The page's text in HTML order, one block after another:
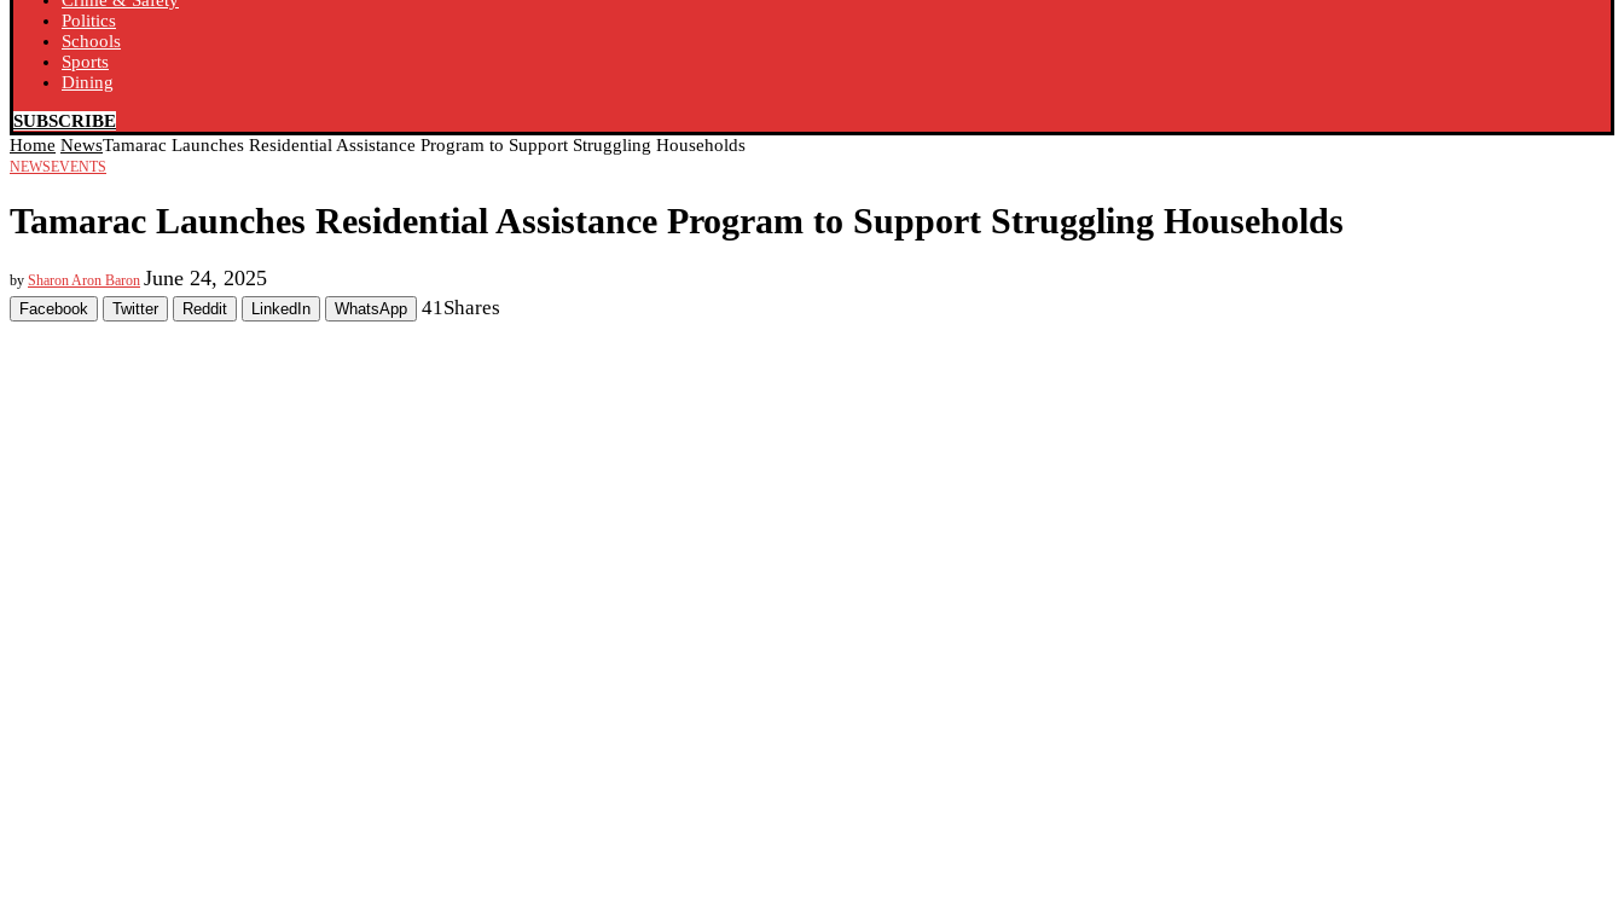
Politics
Schools
Sports
Dining
SUBSCRIBE
Home NewsTamarac Launches Residential Assistance Program to Support Struggling Households
NEWSEVENTS
Tamarac Launches Residential Assistance Program to Support Struggling Households
by Sharon Aron Baron June 24, 2025
Facebook Twitter Reddit LinkedIn WhatsApp 41Shares